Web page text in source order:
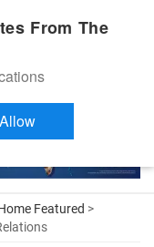
Featured >
From The
Allow